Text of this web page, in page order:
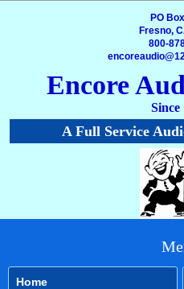
PO
Fresno,
800-
Encore
Since
A Full Service
Home